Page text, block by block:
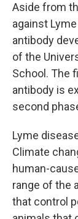
Aside from
against
antibody
of the
School. The
antibody is
second
Lyme
Climate
human-
range of the
that control